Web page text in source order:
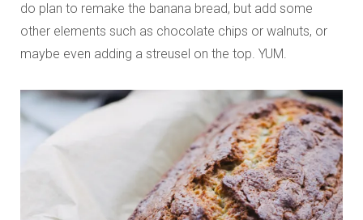
do plan to remake the banana bread, but add some
other elements such as chocolate chips or walnuts, or
maybe even adding a streusel on the top. YUM.